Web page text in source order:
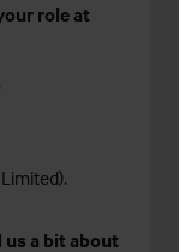
role at
us a bit about